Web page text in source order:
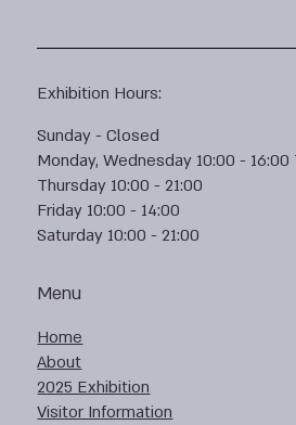
Menu
Home
About
2025 Exhibition
Visitor Information
Exhibition Hours:
Sunday - Closed
Monday, Wednesday 10:00 - 16:00
Thursday 10:00 - 21:00
Friday 10:00 - 14:00
Saturday 10:00 - 21:00